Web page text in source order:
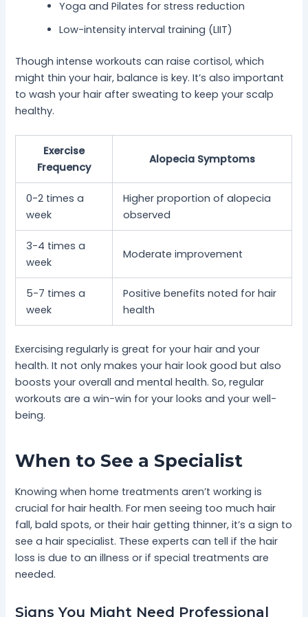
Yoga and Pilates for stress reduction
Low-intensity interval training (LIIT)
Though intense workouts can raise cortisol, which
might thin your hair, balance is key. It’s also important
to wash your hair after sweating to keep your scalp
healthy.
Exercise
Frequency
Alopecia Symptoms
0-2 times a
week
Higher proportion of alopecia
observed
3-4 times a
week
Moderate improvement
5-7 times a
week
Positive benefits noted for hair
health
Exercising regularly is great for your hair and your
health. It not only makes your hair look good but also
boosts your overall and mental health. So, regular
workouts are a win-win for your looks and your well-
being.
When to See a Specialist
Knowing when home treatments aren’t working is
crucial for hair health. For men seeing too much hair
fall, bald spots, or their hair getting thinner, it’s a sign to
see a hair specialist. These experts can tell if the hair
loss is due to an illness or if special treatments are
needed.
Signs You Might Need Professional